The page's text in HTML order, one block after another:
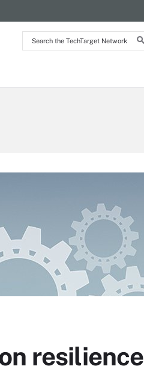
Search
the
resilience